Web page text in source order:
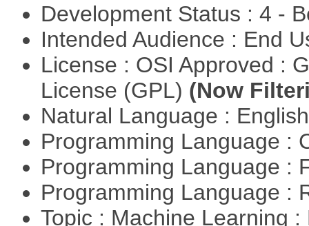
Development Status : 4 -
Intended Audience : End
License : OSI Approved :
License (GPL) (Now
Natural Language :
Programming Language :
Programming Language :
Programming Language :
Topic : Machine Learning